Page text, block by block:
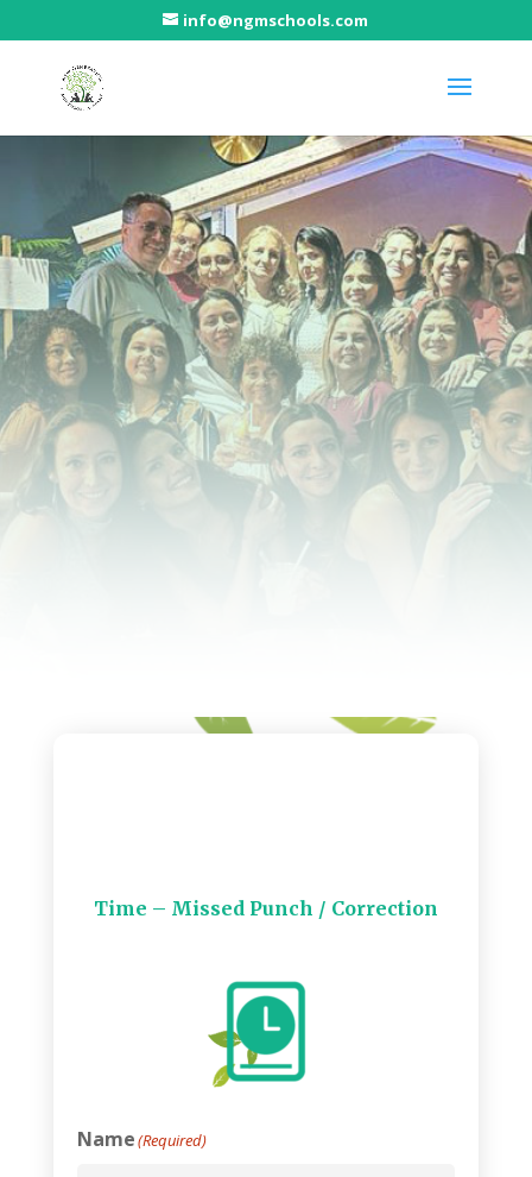
info@ngmschools.com
Time – Missed Punch / Correction
Name(Required)